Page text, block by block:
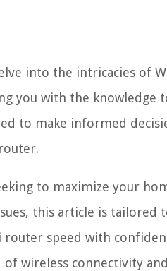
into the intricacies of
you with the knowledge
to make informed
to maximize your
this article is tailored
speed with
wireless connectivity